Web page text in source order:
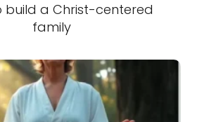
build a Christ-centered
family